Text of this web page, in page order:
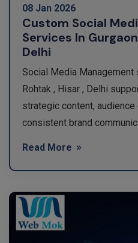
08 Jan 2026
Custom Social
Services In
Delhi
Social Media Management
Rohtak , Hisar , Delhi
strategic content, audience
consistent brand
Read More